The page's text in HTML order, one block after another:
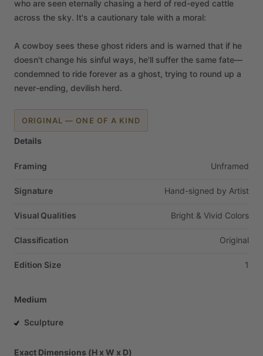
who are seen eternally chasing a herd of red-eyed cattle
across the sky. It's a cautionary tale with a moral:
A cowboy sees these ghost riders and is warned that if he
doesn't change his sinful ways, he'll suffer the same fate—
condemned to ride forever as a ghost, trying to round up a
never-ending, devilish herd.
ORIGINAL — ONE OF A KIND
Details
Framing Unframed
Signature Hand-signed by Artist
Visual Qualities Bright & Vivid Colors
Classification Original
Edition Size 1
Medium
Sculpture
Exact Dimensions (H x W x D)